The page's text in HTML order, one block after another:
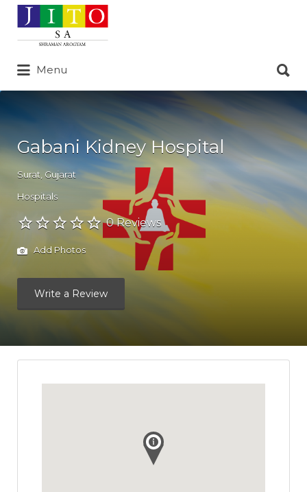
Search
for:
Menu
for:
Gabani Kidney Hospital
Surat Gujarat
Hospitals
0 Reviews
Add Photos
Write a Review